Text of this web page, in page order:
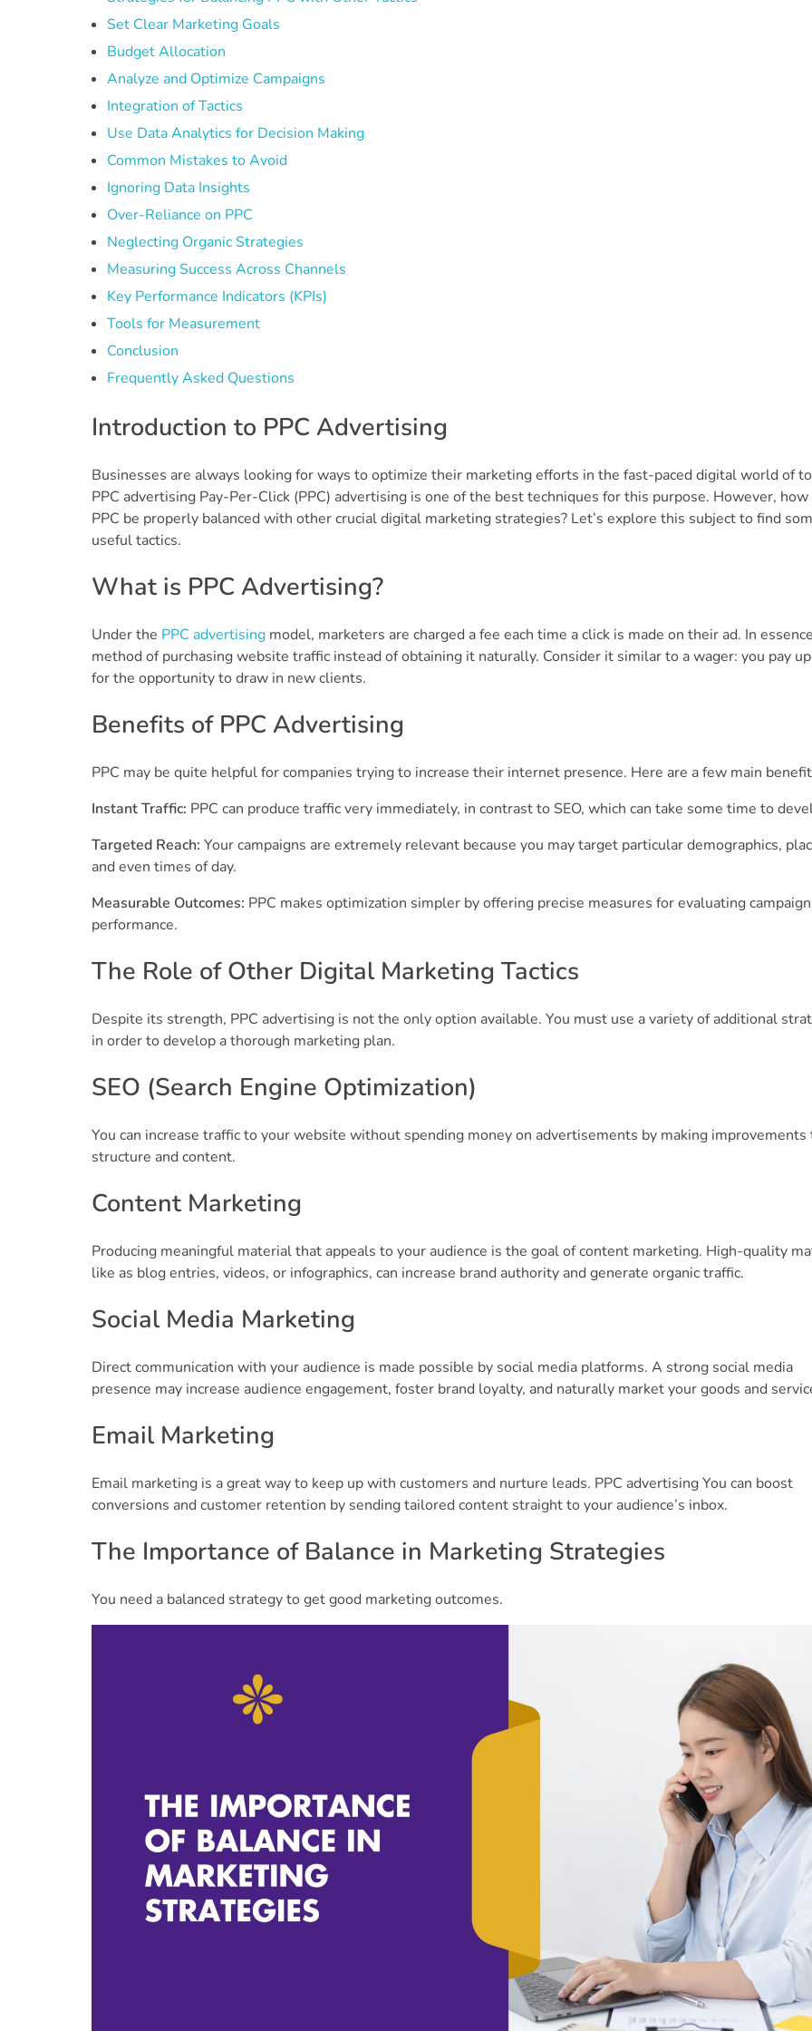
Set Clear Marketing Goals
Budget Allocation
Analyze and Optimize Campaigns
Integration of Tactics
Use Data Analytics for Decision Making
Common Mistakes to Avoid
Ignoring Data Insights
Over-Reliance on PPC
Neglecting Organic Strategies
Measuring Success Across Channels
Key Performance Indicators (KPIs)
Tools for Measurement
Conclusion
Frequently Asked Questions
Introduction to PPC Advertising
Businesses are always looking for ways to optimize their marketing efforts in the fast-paced digital world of
PPC advertising Pay-Per-Click (PPC) advertising is one of the best techniques for this purpose. However, how
PPC be properly balanced with other crucial digital marketing strategies? Let’s explore this subject to find
useful tactics.
What is PPC Advertising?
Under the PPC advertisingmodel, marketers are charged a fee each time a click is made on their ad. In
method of purchasing website traffic instead of obtaining it naturally. Consider it similar to a wager: you pay
for the opportunity to draw in new clients.
Benefits of PPC Advertising
PPC may be quite helpful for companies trying to increase their internet presence. Here are a few main
Instant Traffic: PPC can produce traffic very immediately, in contrast to SEO, which can take some time to
Targeted Reach: Your campaigns are extremely relevant because you may target particular demographics,
and even times of day.
Measurable Outcomes: PPC makes optimization simpler by offering precise measures for evaluating campaign
performance.
The Role of Other Digital Marketing Tactics
Despite its strength, PPC advertising is not the only option available. You must use a variety of additional
in order to develop a thorough marketing plan.
SEO (Search Engine Optimization)
You can increase traffic to your website without spending money on advertisements by making improvements
structure and content.
Content Marketing
Producing meaningful material that appeals to your audience is the goal of content marketing. High-quality
like as blog entries, videos, or infographics, can increase brand authority and generate organic traffic.
Social Media Marketing
Direct communication with your audience is made possible by social media platforms. A strong social media
presence may increase audience engagement, foster brand loyalty, and naturally market your goods and
Email Marketing
Email marketing is a great way to keep up with customers and nurture leads. PPC advertising You can boost
conversions and customer retention by sending tailored content straight to your audience’s inbox.
The Importance of Balance in Marketing Strategies
You need a balanced strategy to get good marketing outcomes.